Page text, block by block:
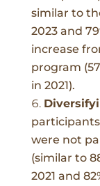
similar to
2023 and
increase
program
in 2021).
were not
(similar to
2021 and